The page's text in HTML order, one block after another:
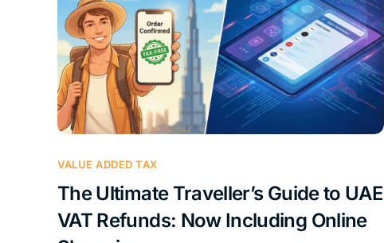
VALUE ADDED TAX
The Ultimate Traveller’s Guide to UAE
VAT Refunds: Now Including Online